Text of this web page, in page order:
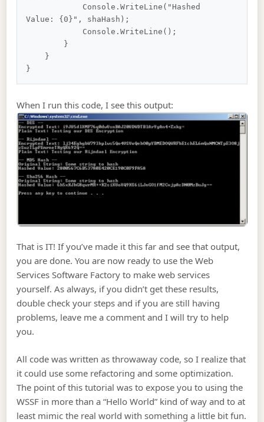
Value: {0}", shaHash);
When I run this code, I see this output:
That is IT! If you’ve made it this far and see that output,
you are done. You are now ready to use the Web
Services Software Factory to make web services
yourself. As always, if you didn’t get these results,
double check your steps and if you are still having
problems, leave me a comment and I will try to help
you.
All code was written as throwaway code, so I realize that
it could use some refactoring and some optimization.
The point of this tutorial was to expose you to using the
WSSF in more than a “Hello World” kind of way and to at
least mimic the real world with something a little bit fun.